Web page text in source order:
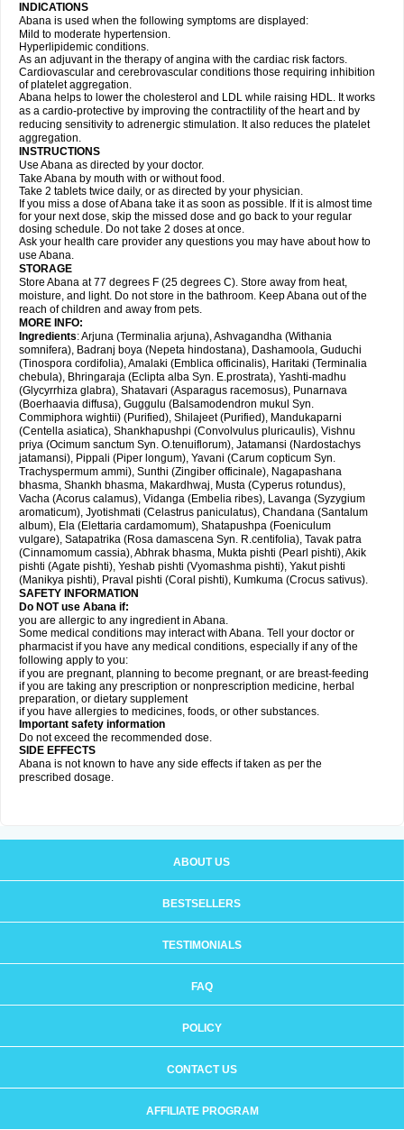
INDICATIONS
Abana is used when the following symptoms are displayed:
Mild to moderate hypertension.
Hyperlipidemic conditions.
As an adjuvant in the therapy of angina with the cardiac risk factors.
Cardiovascular and cerebrovascular conditions those requiring inhibition
of platelet aggregation.
Abana helps to lower the cholesterol and LDL while raising HDL. It works
as a cardio-protective by improving the contractility of the heart and by
reducing sensitivity to adrenergic stimulation. It also reduces the platelet
aggregation.
INSTRUCTIONS
Use Abana as directed by your doctor.
Take Abana by mouth with or without food.
Take 2 tablets twice daily, or as directed by your physician.
If you miss a dose of Abana take it as soon as possible. If it is almost time
for your next dose, skip the missed dose and go back to your regular
dosing schedule. Do not take 2 doses at once.
Ask your health care provider any questions you may have about how to
use Abana.
STORAGE
Store Abana at 77 degrees F (25 degrees C). Store away from heat,
moisture, and light. Do not store in the bathroom. Keep Abana out of the
reach of children and away from pets.
MORE INFO:
Ingredients: Arjuna (Terminalia arjuna), Ashvagandha (Withania
somnifera), Badranj boya (Nepeta hindostana), Dashamoola, Guduchi
(Tinospora cordifolia), Amalaki (Emblica officinalis), Haritaki (Terminalia
chebula), Bhringaraja (Eclipta alba Syn. E.prostrata), Yashti-madhu
(Glycyrrhiza glabra), Shatavari (Asparagus racemosus), Punarnava
(Boerhaavia diffusa), Guggulu (Balsamodendron mukul Syn.
Commiphora wightii) (Purified), Shilajeet (Purified), Mandukaparni
(Centella asiatica), Shankhapushpi (Convolvulus pluricaulis), Vishnu
priya (Ocimum sanctum Syn. O.tenuiflorum), Jatamansi (Nardostachys
jatamansi), Pippali (Piper longum), Yavani (Carum copticum Syn.
Trachyspermum ammi), Sunthi (Zingiber officinale), Nagapashana
bhasma, Shankh bhasma, Makardhwaj, Musta (Cyperus rotundus),
Vacha (Acorus calamus), Vidanga (Embelia ribes), Lavanga (Syzygium
aromaticum), Jyotishmati (Celastrus paniculatus), Chandana (Santalum
album), Ela (Elettaria cardamomum), Shatapushpa (Foeniculum
vulgare), Satapatrika (Rosa damascena Syn. R.centifolia), Tavak patra
(Cinnamomum cassia), Abhrak bhasma, Mukta pishti (Pearl pishti), Akik
pishti (Agate pishti), Yeshab pishti (Vyomashma pishti), Yakut pishti
(Manikya pishti), Praval pishti (Coral pishti), Kumkuma (Crocus sativus).
SAFETY INFORMATION
Do NOT use Abana if:
you are allergic to any ingredient in Abana.
Some medical conditions may interact with Abana. Tell your doctor or
pharmacist if you have any medical conditions, especially if any of the
following apply to you:
if you are pregnant, planning to become pregnant, or are breast-feeding
if you are taking any prescription or nonprescription medicine, herbal
preparation, or dietary supplement
if you have allergies to medicines, foods, or other substances.
Important safety information
Do not exceed the recommended dose.
SIDE EFFECTS
Abana is not known to have any side effects if taken as per the
prescribed dosage.
ABOUT US
BESTSELLERS
TESTIMONIALS
FAQ
POLICY
CONTACT US
AFFILIATE PROGRAM